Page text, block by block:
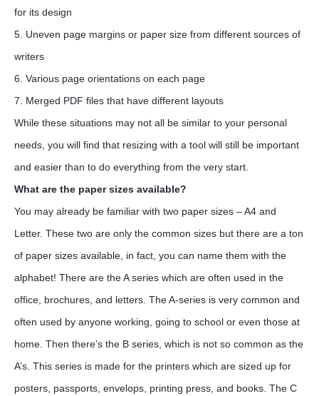
for its design
5. Uneven page margins or paper size from different sources of
writers
6. Various page orientations on each page
7. Merged PDF files that have different layouts
While these situations may not all be similar to your personal
needs, you will find that resizing with a tool will still be important
and easier than to do everything from the very start.
What are the paper sizes available?
You may already be familiar with two paper sizes – A4 and
Letter. These two are only the common sizes but there are a ton
of paper sizes available, in fact, you can name them with the
alphabet! There are the A series which are often used in the
office, brochures, and letters. The A-series is very common and
often used by anyone working, going to school or even those at
home. Then there’s the B series, which is not so common as the
A’s. This series is made for the printers which are sized up for
posters, passports, envelops, printing press, and books. The C